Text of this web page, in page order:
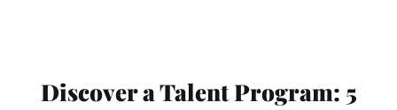
Discover a Talent Program: 5